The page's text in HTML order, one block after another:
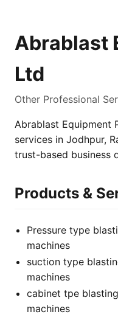
Abrablast
Ltd
Other Professional
Abrablast Equipment
services in Jodhpur,
trust-based business
Products &
Pressure type
machines
suction type
machines
cabinet tpe blasting
machines